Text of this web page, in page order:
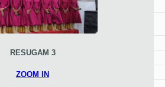
RESUGAM 3
ZOOM IN